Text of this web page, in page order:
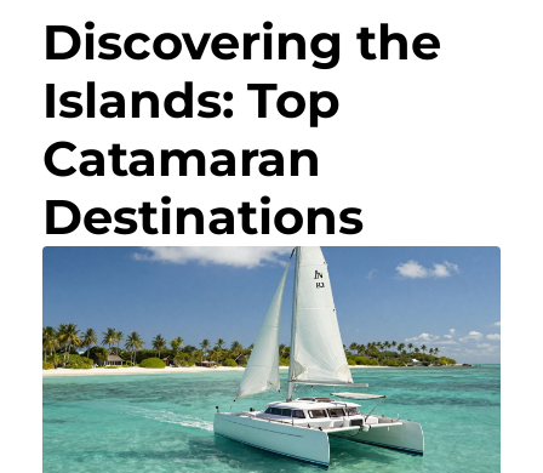
Discovering the
Islands: Top
Catamaran
Destinations